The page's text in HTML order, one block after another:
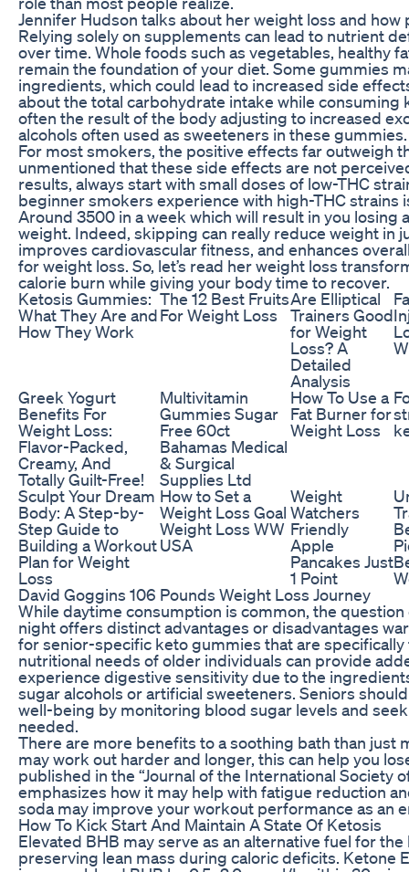
Jennifer Hudson talks about her weight loss and how
Relying solely on supplements can lead to nutrient
over time. Whole foods such as vegetables, healthy
remain the foundation of your diet. Some gummies
ingredients, which could lead to increased side
about the total carbohydrate intake while
often the result of the body adjusting to increased
alcohols often used as sweeteners in these gummies.
For most smokers, the positive effects far outweigh
unmentioned that these side effects are not
results, always start with small doses of low-THC
beginner smokers experience with high-THC strains
Around 3500 in a week which will result in you
weight. Indeed, skipping can really reduce weight in
improves cardiovascular fitness, and enhances
for weight loss. So, let’s read her weight loss
calorie burn while giving your body time to recover.
Ketosis Gummies:
What They Are and
How They Work
The 12 Best Fruits
For Weight Loss
Are Elliptical
Trainers Good
for Weight
Loss? A
Detailed
Analysis
Greek Yogurt
Benefits For
Weight Loss:
Flavor-Packed,
Creamy, And
Totally Guilt-Free!
Multivitamin
Gummies Sugar
Free 60ct
Bahamas Medical
& Surgical
Supplies Ltd
How To Use a
Fat Burner for
Weight Loss
Sculpt Your Dream
Body: A Step-by-
Step Guide to
Building a Workout
Plan for Weight
Loss
How to Set a
Weight Loss Goal
Weight Loss WW
USA
Weight
Watchers
Friendly
Apple
Pancakes Just
1 Point
David Goggins 106 Pounds Weight Loss Journey
While daytime consumption is common, the
night offers distinct advantages or disadvantages
for senior-specific keto gummies that are
nutritional needs of older individuals can provide
experience digestive sensitivity due to the
sugar alcohols or artificial sweeteners. Seniors
well-being by monitoring blood sugar levels and
needed.
There are more benefits to a soothing bath than just
may work out harder and longer, this can help you
published in the “Journal of the International Society
emphasizes how it may help with fatigue reduction
soda may improve your workout performance as an
How To Kick Start And Maintain A State Of Ketosis
Elevated BHB may serve as an alternative fuel for
preserving lean mass during caloric deficits. Ketone